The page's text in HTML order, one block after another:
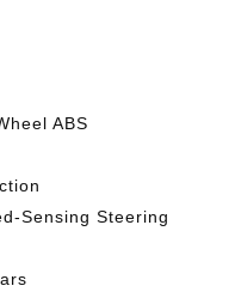
ABS
Sensing Steering